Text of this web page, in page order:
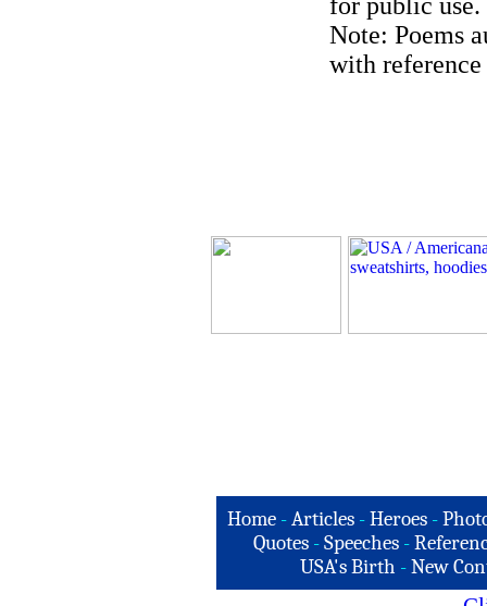
Note: Poems
with
Home -Articles -Heroes -
Quotes - Speeches -
USA's Birth -New